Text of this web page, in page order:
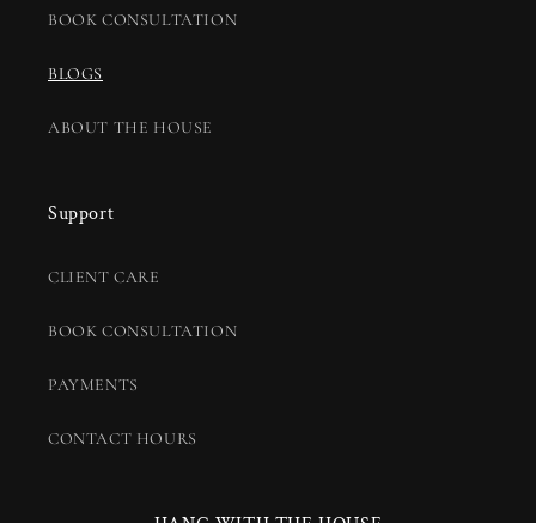
BOOK CONSULTATION
BLOGS
ABOUT THE HOUSE
Support
CLIENT CARE
BOOK CONSULTATION
PAYMENTS
CONTACT HOURS